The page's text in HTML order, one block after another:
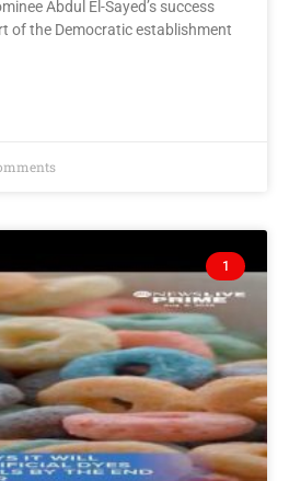
Abdul El-Sayed’s success
of the Democratic establishment
1